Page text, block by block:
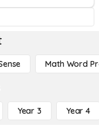
Math Word
Year 3 Year 4